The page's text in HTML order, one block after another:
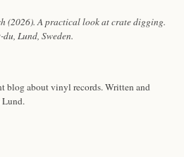
(2026). A practical look at crate digging.
du, Lund, Sweden.
blog about vinyl records. Written and
Lund.